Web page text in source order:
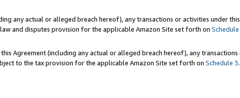
any actual or alleged breach hereof), any transactions or activities under
and disputes provision for the applicable Amazon Site set forth on Schedule
Agreement (including any actual or alleged breach hereof), any transactions
to the tax provision for the applicable Amazon Site set forth on Schedule 3.